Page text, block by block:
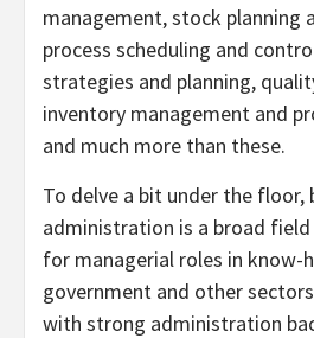
management, stock planning
process scheduling and
strategies and planning,
inventory management and
and much more than these.
To delve a bit under the floor,
administration is a broad
for managerial roles in know-
government and other
with strong administration